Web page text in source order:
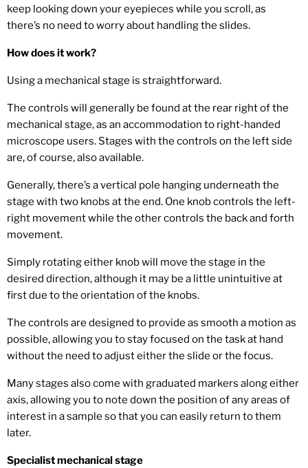
keep looking down your eyepieces while you scroll, as
there’s no need to worry about handling the slides.
How does it work?
Using a mechanical stage is straightforward.
The controls will generally be found at the rear right of the
mechanical stage, as an accommodation to right-handed
microscope users. Stages with the controls on the left side
are, of course, also available.
Generally, there’s a vertical pole hanging underneath the
stage with two knobs at the end. One knob controls the left-
right movement while the other controls the back and forth
movement.
Simply rotating either knob will move the stage in the
desired direction, although it may be a little unintuitive at
first due to the orientation of the knobs.
The controls are designed to provide as smooth a motion as
possible, allowing you to stay focused on the task at hand
without the need to adjust either the slide or the focus.
Many stages also come with graduated markers along either
axis, allowing you to note down the position of any areas of
interest in a sample so that you can easily return to them
later.
Specialist mechanical stage